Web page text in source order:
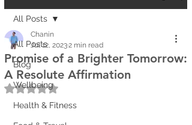
All Posts
Blog
Wellbeing
Health & Fitness
All Posts
Promise of a Brighter Tomorrow:
A Resolute Affirmation
Chanin
Jul 12, 20232 min read
Rated NaN out of 5 stars.